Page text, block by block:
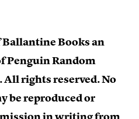
Books an
Penguin Random
All rights reserved. No
be reproduced or